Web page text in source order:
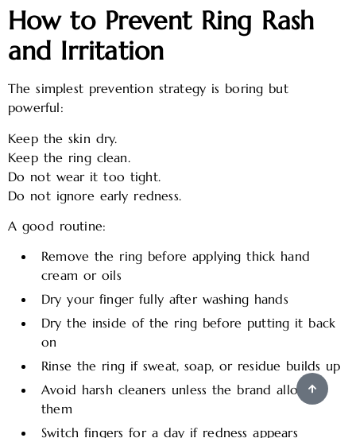
How to Prevent Ring Rash
and Irritation
The simplest prevention strategy is boring but
powerful:
Keep the skin dry.
Keep the ring clean.
Do not wear it too tight.
Do not ignore early redness.
A good routine:
Remove the ring before applying thick hand
cream or oils
Dry your finger fully after washing hands
Dry the inside of the ring before putting it back
on
Rinse the ring if sweat, soap, or residue builds up
Avoid harsh cleaners unless the brand allows
them
Switch fingers for a day if redness appears